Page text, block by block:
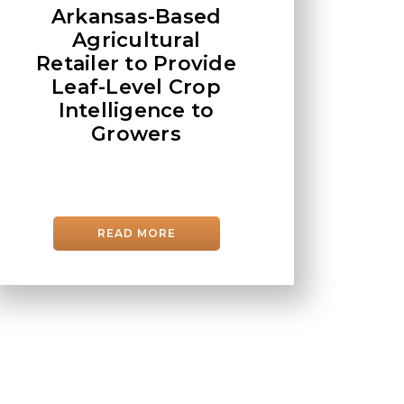
Arkansas-Based
Agricultural
Retailer to Provide
Leaf-Level Crop
Intelligence to
Growers
READ MORE